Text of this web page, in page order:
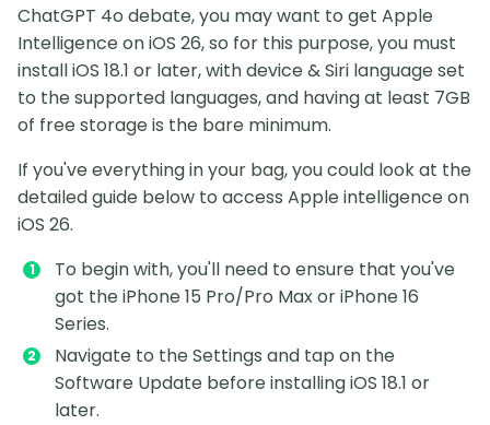
ChatGPT 4o debate, you may want to get Apple
Intelligence on iOS 26, so for this purpose, you must
install iOS 18.1 or later, with device & Siri language set
to the supported languages, and having at least 7GB
of free storage is the bare minimum.
If you've everything in your bag, you could look at the
detailed guide below to access Apple intelligence on
iOS 26.
To begin with, you'll need to ensure that you've
got the iPhone 15 Pro/Pro Max or iPhone 16
Series.
Navigate to the Settings and tap on the
Software Update before installing iOS 18.1 or
later.